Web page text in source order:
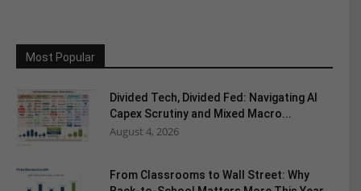
Most Popular
Divided Tech, Divided Fed: Navigating AI
Capex Scrutiny and Mixed Macro...
August 4, 2026
From Classrooms to Wall Street: Why